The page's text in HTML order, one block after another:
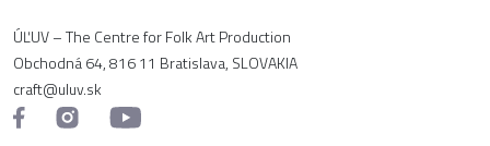
ÚĽUV – The Centre for Folk Art Production
Obchodná 64, 816 11 Bratislava, SLOVAKIA
craft@uluv.sk